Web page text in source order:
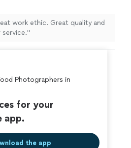
work ethic. Great quality and
Photographers in
for your
app.
the app